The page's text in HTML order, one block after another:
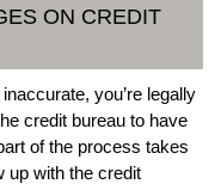
ON CREDIT
you’re legally
credit bureau to have
of the process takes
up with the credit